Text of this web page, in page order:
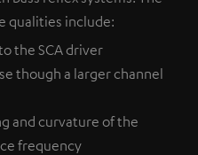
qualities include:
the SCA driver
though a larger channel
and curvature of the
frequency